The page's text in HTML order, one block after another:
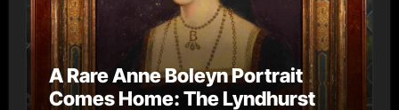
A Rare Anne Boleyn Portrait
Comes Home: The Lyndhurst